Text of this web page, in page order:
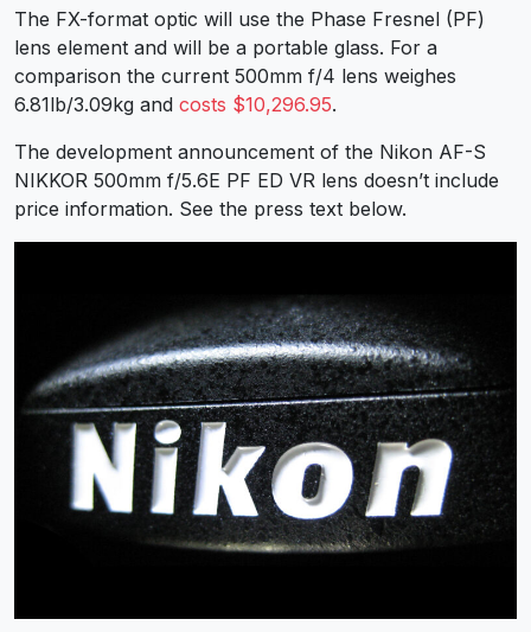
The FX-format optic will use the Phase Fresnel (PF)
lens element and will be a portable glass. For a
comparison the current 500mm f/4 lens weighes
6.81lb/3.09kg and costs $10,296.95.
The development announcement of the Nikon AF-S
NIKKOR 500mm f/5.6E PF ED VR lens doesn’t include
price information. See the press text below.